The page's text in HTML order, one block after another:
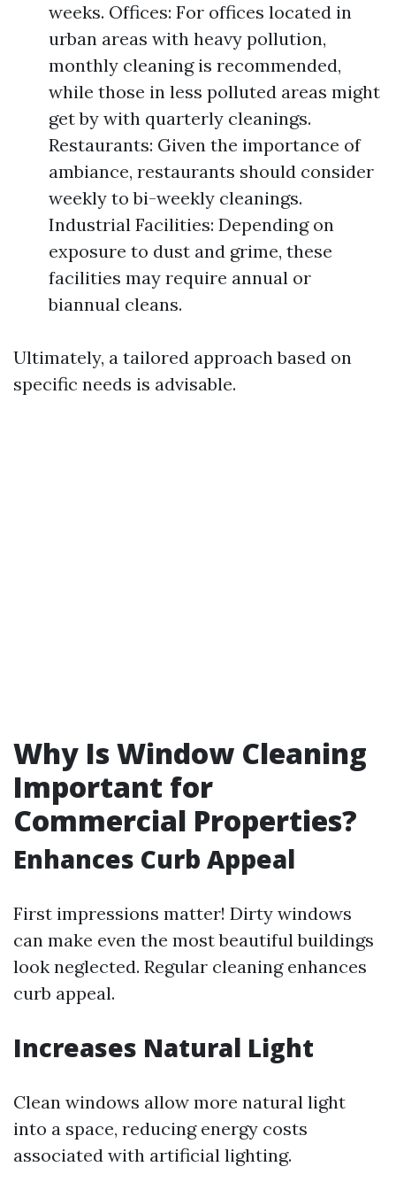
weeks. Offices: For offices located in
urban areas with heavy pollution,
monthly cleaning is recommended,
while those in less polluted areas might
get by with quarterly cleanings.
Restaurants: Given the importance of
ambiance, restaurants should consider
weekly to bi-weekly cleanings.
Industrial Facilities: Depending on
exposure to dust and grime, these
facilities may require annual or
biannual cleans.
Ultimately, a tailored approach based on
specific needs is advisable.
Why Is Window Cleaning
Important for
Commercial Properties?
Enhances Curb Appeal
First impressions matter! Dirty windows
can make even the most beautiful buildings
look neglected. Regular cleaning enhances
curb appeal.
Increases Natural Light
Clean windows allow more natural light
into a space, reducing energy costs
associated with artificial lighting.